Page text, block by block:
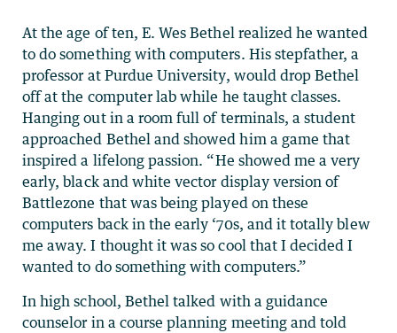
At the age of ten, E. Wes Bethel realized he wanted
to do something with computers. His stepfather, a
professor at Purdue University, would drop Bethel
off at the computer lab while he taught classes.
Hanging out in a room full of terminals, a student
approached Bethel and showed him a game that
inspired a lifelong passion. “He showed me a very
early, black and white vector display version of
Battlezone that was being played on these
computers back in the early ‘70s, and it totally blew
me away. I thought it was so cool that I decided I
wanted to do something with computers.”
In high school, Bethel talked with a guidance
counselor in a course planning meeting and told